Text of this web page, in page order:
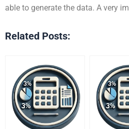
able to generate the data. A very
Related Posts: